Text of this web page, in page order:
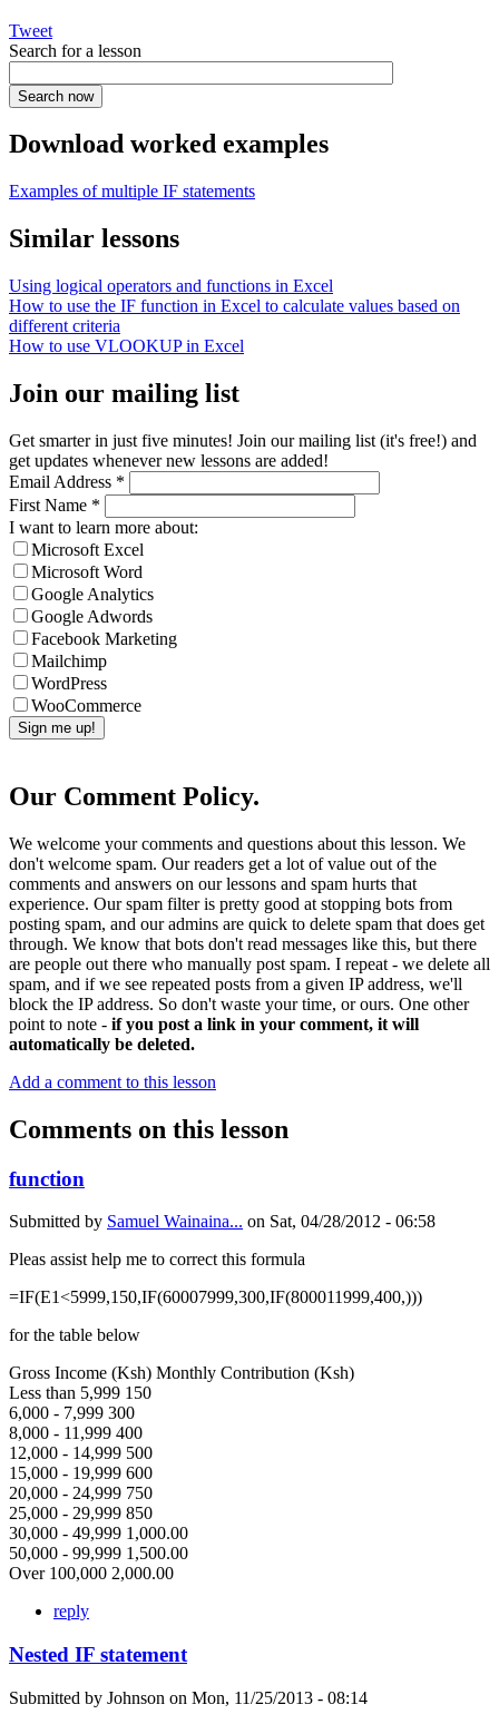
Tweet
Search for a lesson
Download worked examples
Examples of multiple IF statements
Similar lessons
Using logical operators and functions in Excel
How to use the IF function in Excel to calculate values based on
different criteria
How to use VLOOKUP in Excel
Join our mailing list
Get smarter in just five minutes! Join our mailing list (it's free!) and
get updates whenever new lessons are added!
Email Address *
First Name *
I want to learn more about:
Microsoft Excel
Microsoft Word
Google Analytics
Google Adwords
Facebook Marketing
Mailchimp
WordPress
WooCommerce
Our Comment Policy.
We welcome your comments and questions about this lesson. We
don't welcome spam. Our readers get a lot of value out of the
comments and answers on our lessons and spam hurts that
experience. Our spam filter is pretty good at stopping bots from
posting spam, and our admins are quick to delete spam that does get
through. We know that bots don't read messages like this, but there
are people out there who manually post spam. I repeat - we delete all
spam, and if we see repeated posts from a given IP address, we'll
block the IP address. So don't waste your time, or ours. One other
point to note - if you post a link in your comment, it will
automatically be deleted.
Add a comment to this lesson
Comments on this lesson
function
Submitted by Samuel Wainaina... on Sat, 04/28/2012 - 06:58
Pleas assist help me to correct this formula
=IF(E1<5999,150,IF(60007999,300,IF(800011999,400,)))
for the table below
Gross Income (Ksh) Monthly Contribution (Ksh)
Less than 5,999 150
6,000 - 7,999 300
8,000 - 11,999 400
12,000 - 14,999 500
15,000 - 19,999 600
20,000 - 24,999 750
25,000 - 29,999 850
30,000 - 49,999 1,000.00
50,000 - 99,999 1,500.00
Over 100,000 2,000.00
reply
Nested IF statement
Submitted by Johnson on Mon, 11/25/2013 - 08:14